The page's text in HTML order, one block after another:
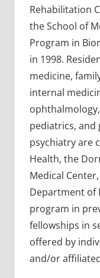
Rehabilitation
the School of
Program in
in 1998.
medicine,
internal
pediatrics, and
psychiatry are
Health, the
Medical
Department of
program in
fellowships in
offered by
and/or